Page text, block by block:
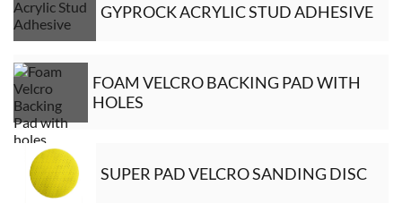
GYPROCK ACRYLIC STUD ADHESIVE
FOAM VELCRO BACKING PAD WITH
HOLES
SUPER PAD VELCRO SANDING DISC